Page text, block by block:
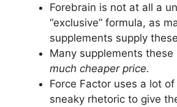
Forebrain is not at all a
“exclusive” formula, as
supplements supply
Many supplements these
much cheaper price.
Force Factor uses a lot
sneaky rhetoric to give